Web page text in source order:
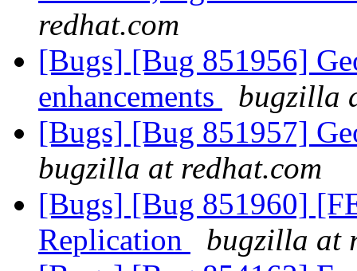
redhat.com
[Bugs] [Bug 851956]
enhancements
bugzilla
[Bugs] [Bug 851957]
bugzilla at redhat.com
[Bugs] [Bug 851960]
Replication
bugzilla at